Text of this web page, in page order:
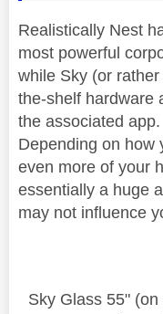
Realistically Nest
most powerful
while Sky (or
the-shelf hardware
the associated app.
Depending on how
even more of your
essentially a huge
may not influence
Sky Glass 55"